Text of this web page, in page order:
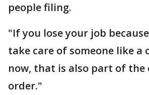
people filing.
"If you lose your job
take care of someone like a
now, that is also part of the
order."